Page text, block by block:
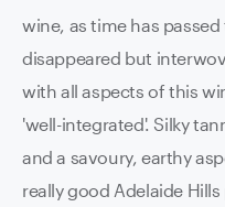
wine, as time has
disappeared but
with all aspects of this
'well-integrated'. Silky
and a savoury, earthy
really good Adelaide